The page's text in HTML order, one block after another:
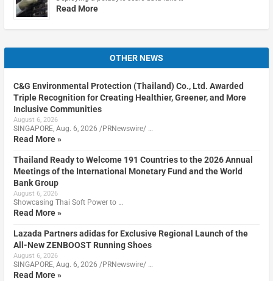
Read More
OTHER NEWS
C&G Environmental Protection (Thailand) Co., Ltd. Awarded
Triple Recognition for Creating Healthier, Greener, and More
Inclusive Communities
August 6, 2026
SINGAPORE, Aug. 6, 2026 /PRNewswire/ …
Read More »
Thailand Ready to Welcome 191 Countries to the 2026 Annual
Meetings of the International Monetary Fund and the World
Bank Group
August 6, 2026
Showcasing Thai Soft Power to …
Read More »
Lazada Partners adidas for Exclusive Regional Launch of the
All-New ZENBOOST Running Shoes
August 6, 2026
SINGAPORE, Aug. 6, 2026 /PRNewswire/ …
Read More »